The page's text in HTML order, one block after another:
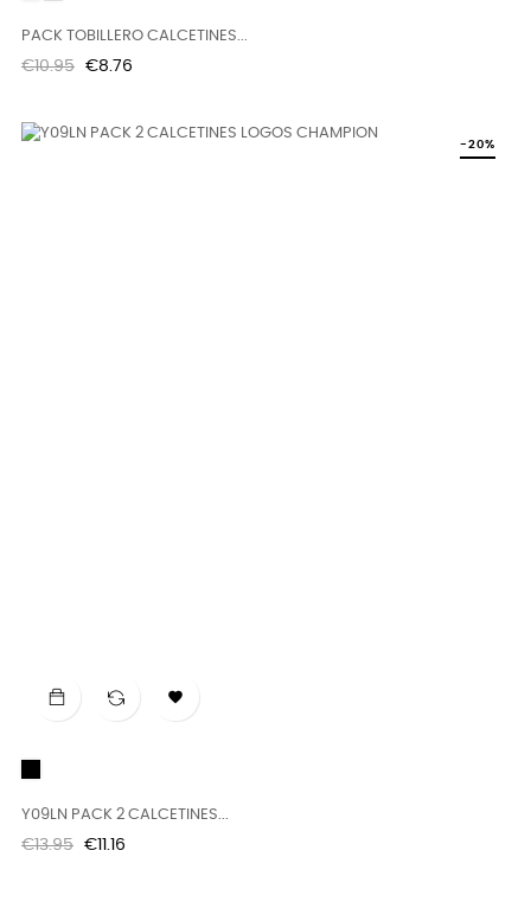
PACK TOBILLERO CALCETINES...
Regular
€10.95 Price
€8.76

Y09LN PACK 2 CALCETINES...
Regular
€13.95
-20%
Price
€11.16